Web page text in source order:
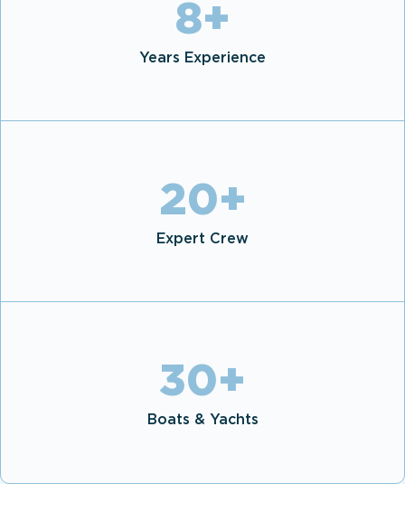
8+
Years Experience
20+
Expert Crew
30+
Boats & Yachts